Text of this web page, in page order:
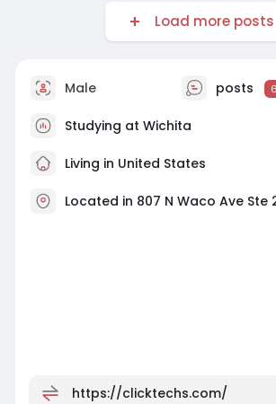
Load more posts
Male posts 6
Studying at Wichita
Living in United States
Located in 807 N Waco Ave Ste
https://clicktechs.com/